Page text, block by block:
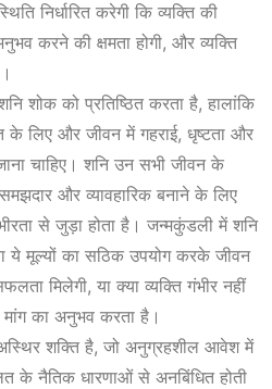
निर्धारित करेगी कि व्यक्ति की
करने की क्षमता होगी, और व्यक्ति
शोक को प्रतिष्ठित करता है, हालांकि
के लिए और जीवन में गहराई, धृष्टता और
चाहिए। शनि उन सभी जीवन के
और व्यावहारिक बनाने के लिए
से जुड़ा होता है। जन्मकुंडली में शनि
ये मूल्यों का सठिक उपयोग करके जीवन
मिलेगी, या क्या व्यक्ति गंभीर नहीं
मांग का अनुभव करता है।
शक्ति है, जो अनुग्रहशील आवेश में
के नैतिक धारणाओं से अनबिंधित होती